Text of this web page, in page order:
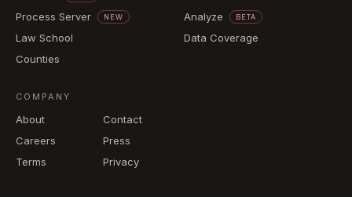
Process Server NEW
Law School
Counties
Analyze
BETA
Data Coverage
COMPANY
About
Contact
Careers
Press
Terms
Privacy